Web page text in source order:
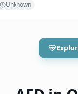
Unknown